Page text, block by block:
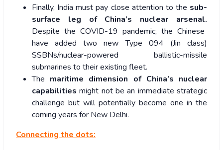
Finally, India must pay close attention to the sub-
surface leg of China’s nuclear arsenal.
Despite the COVID-19 pandemic, the Chinese
have added two new Type 094 (Jin class)
SSBNs/nuclear-powered ballistic-missile
submarines to their existing fleet.
The maritime dimension of China’s nuclear
capabilities might not be an immediate strategic
challenge but will potentially become one in the
coming years for New Delhi.
Connecting the dots: